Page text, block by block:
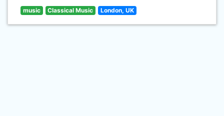
music Classical Music London, UK